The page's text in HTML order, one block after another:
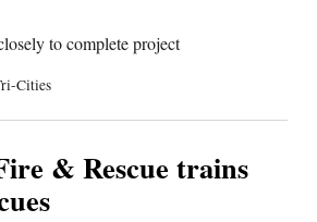
to complete project
Cities
& Rescue trains